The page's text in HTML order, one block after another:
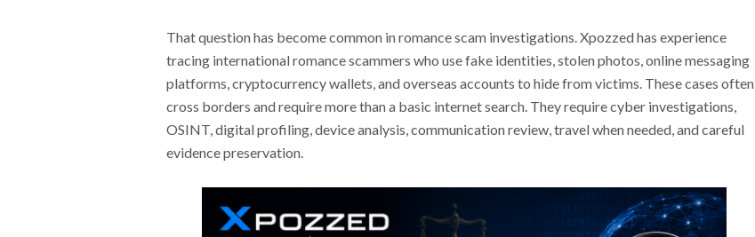
That question has become common in romance scam investigations. Xpozzed has experience
tracing international romance scammers who use fake identities, stolen photos, online messaging
platforms, cryptocurrency wallets, and overseas accounts to hide from victims. These cases often
cross borders and require more than a basic internet search. They require cyber investigations,
OSINT, digital profiling, device analysis, communication review, travel when needed, and careful
evidence preservation.